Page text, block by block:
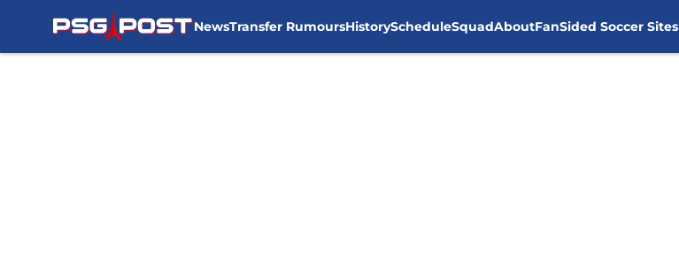
NewsTransfer RumoursHistoryScheduleSquadAboutFanSided Soccer Sites